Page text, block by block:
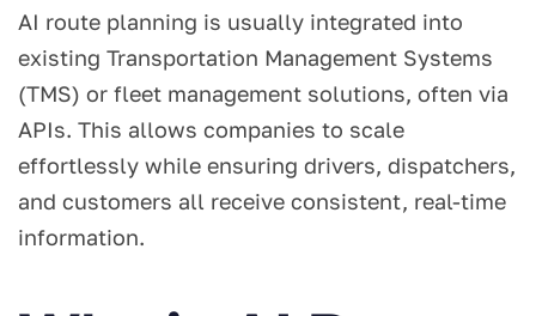
AI route planning is usually integrated into
existing Transportation Management Systems
(TMS) or fleet management solutions, often via
APIs. This allows companies to scale
effortlessly while ensuring drivers, dispatchers,
and customers all receive consistent, real-time
information.